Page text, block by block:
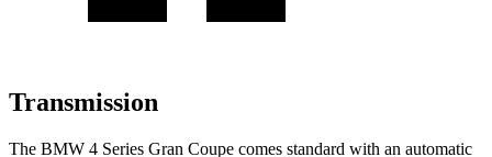
Transmission
The BMW 4 Series Gran Coupe comes standard with an automatic